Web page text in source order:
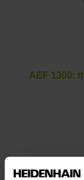
AEF 1300: